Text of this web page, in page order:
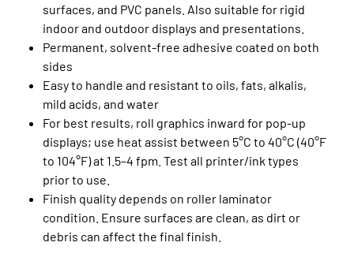
surfaces, and PVC panels. Also suitable for rigid
indoor and outdoor displays and presentations.
Permanent, solvent-free adhesive coated on both
sides
Easy to handle and resistant to oils, fats, alkalis,
mild acids, and water
For best results, roll graphics inward for pop-up
displays; use heat assist between 5°C to 40°C (40°F
to 104°F) at 1.5–4 fpm. Test all printer/ink types
prior to use.
Finish quality depends on roller laminator
condition. Ensure surfaces are clean, as dirt or
debris can affect the final finish.